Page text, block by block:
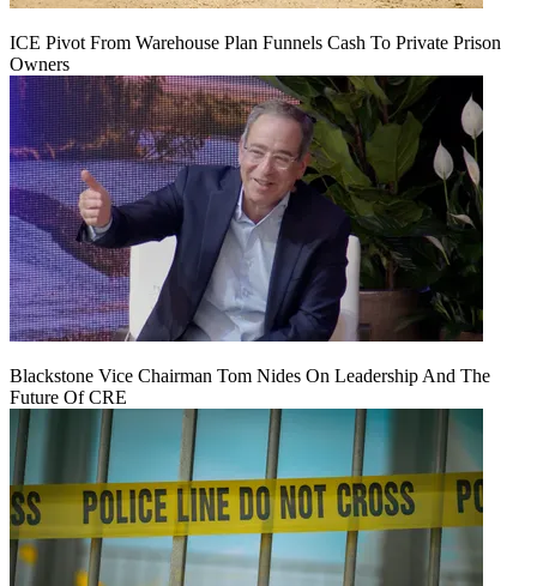
ICE Pivot From Warehouse Plan Funnels Cash To Private Prison
Owners
Blackstone Vice Chairman Tom Nides On Leadership And The
Future Of CRE